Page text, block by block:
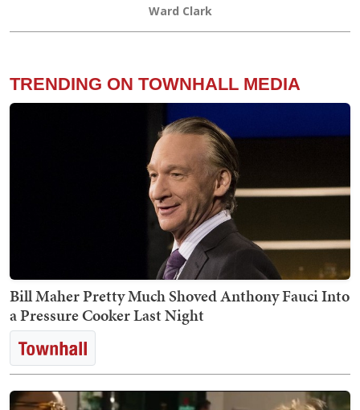
Ward Clark
TRENDING ON TOWNHALL MEDIA
Bill Maher Pretty Much Shoved Anthony Fauci Into
a Pressure Cooker Last Night